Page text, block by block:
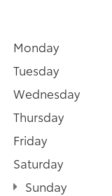
Monday
Tuesday
Wednesday
Thursday
Friday
Saturday
Sunday